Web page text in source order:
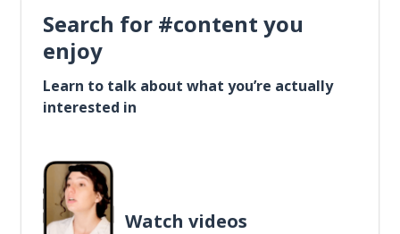
Search for #content you
enjoy
Learn to talk about what you’re actually
interested in
Watch videos